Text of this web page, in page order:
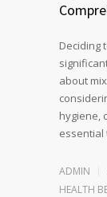
Deciding
about
hygiene,
ADMIN
HEALTH